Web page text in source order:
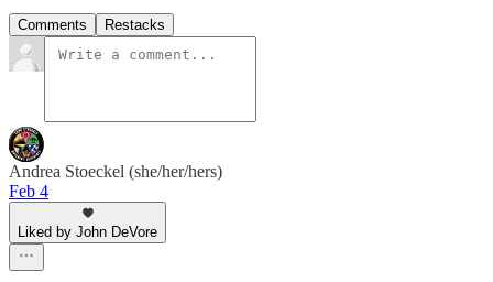
Comments Restacks
Andrea Stoeckel (she/her/hers)
Feb 4
Liked by John DeVore